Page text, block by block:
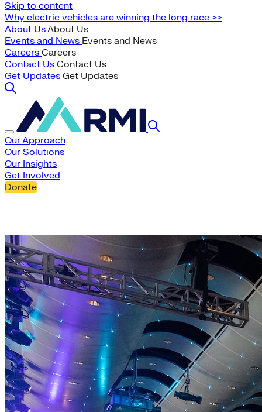
Skip to content
Why electric vehicles are winning the long race >>
About UsAbout Us
Events and News Events and News
Careers Careers
Contact Us Contact Us
Get Updates Get Updates
Our Approach
Our Solutions
Our Insights
Get Involved
Donate